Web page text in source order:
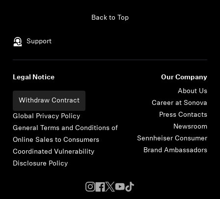
Support
Back to Top
Legal Notice
Withdraw Contract
Global Privacy Policy
General Terms and Conditions of
Online Sales to Consumers
Coordinated Vulnerability
Disclosure Policy
Our Company
About Us
Career at Sonova
Press Contacts
Newsroom
Sennheiser Consumer
Brand Ambassadors